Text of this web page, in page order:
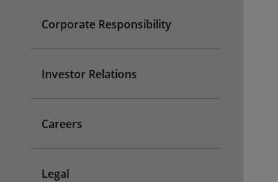
Corporate Responsibility
Investor Relations
Careers
Legal